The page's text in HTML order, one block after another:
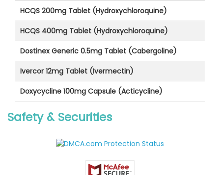
HCQS 200mg Tablet (Hydroxychloroquine)
HCQS 400mg Tablet (Hydroxychloroquine)
Dostinex Generic 0.5mg Tablet (Cabergoline)
Ivercor 12mg Tablet (Ivermectin)
Doxycycline 100mg Capsule (Acticycline)
Safety & Securities